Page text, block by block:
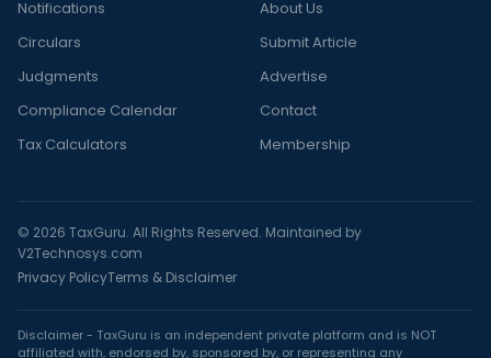
Notifications
Circulars
Judgments
Compliance Calendar
Tax Calculators
About Us
Submit Article
Advertise
Contact
Membership
© 2026 TaxGuru. All Rights Reserved. Maintained by
V2Technosys.com
Privacy PolicyTerms & Disclaimer
Disclaimer - TaxGuru is an independent private platform and is NOT
affiliated with, endorsed by, sponsored by, or representing any